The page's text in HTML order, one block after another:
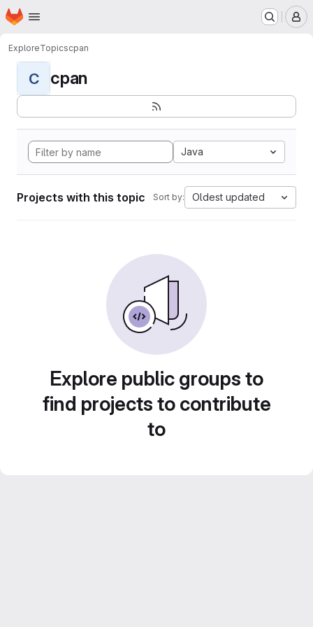
Skip to main content
Homepage
ExploreTopicscpan
C cpan
Java
Projects with this topic Sort by: Oldest updated
Explore public groups to
find projects to contribute
to